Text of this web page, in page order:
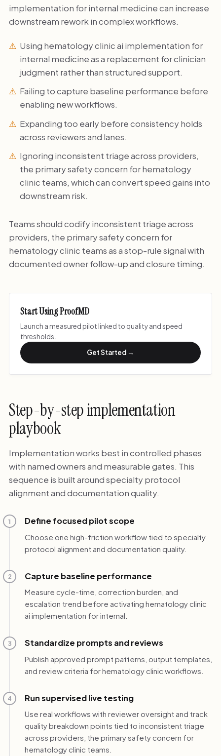
implementation for internal medicine can increase
downstream rework in complex workflows.
Using hematology clinic ai implementation for
internal medicine as a replacement for clinician
judgment rather than structured support.
Failing to capture baseline performance before
enabling new workflows.
Expanding too early before consistency holds
across reviewers and lanes.
Ignoring inconsistent triage across providers,
the primary safety concern for hematology
clinic teams, which can convert speed gains into
downstream risk.
Teams should codify inconsistent triage across
providers, the primary safety concern for
hematology clinic teams as a stop-rule signal with
documented owner follow-up and closure timing.
Start Using ProofMD
Launch a measured pilot linked to quality and speed
thresholds.
Get Started →
Step-by-step implementation
playbook
Implementation works best in controlled phases
with named owners and measurable gates. This
sequence is built around specialty protocol
alignment and documentation quality.
1 Define focused pilot scope
Choose one high-friction workflow tied to specialty
protocol alignment and documentation quality.
2 Capture baseline performance
Measure cycle-time, correction burden, and
escalation trend before activating hematology clinic
ai implementation for internal.
3 Standardize prompts and reviews
Publish approved prompt patterns, output templates,
and review criteria for hematology clinic workflows.
4 Run supervised live testing
Use real workflows with reviewer oversight and track
quality breakdown points tied to inconsistent triage
across providers, the primary safety concern for
hematology clinic teams.